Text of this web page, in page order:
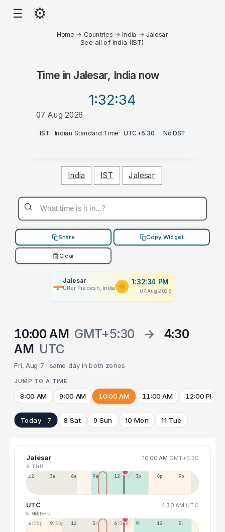
☰ ⚙
Home → Countries →India → Jalesar
See all of India (IST)
Time in Jalesar, India now
1:32:34
07 Aug 2026
PM
IST ·Indian Standard Time· UTC+5:30 · No DST
India IST Jalesar
Share Copy Widget
Clear
Jalesar
Uttar Pradesh, India
1:32:34 PM
07 Aug 2026
10:00 AM GMT+5:30 →
4:30
AM UTC
Fri, Aug 7 · same day in both zones
JUMP TO A TIME
8:00 AM 9:00 AM 10:00 AM 11:00 AM 12:00 PM
Today · 7 8 Sat 9 Sun 10 Mon 11 Tue
Jalesar 10:00 AM GMT+5:30
6 THU
12a 3a 6a 9a 12p 3p 6p 9p
UTC 4:30 AM UTC
5 WED
6 THU
6:30p 9:30p 12:30p 3:30a 6:30a 9:30a 12:30p 3:30p